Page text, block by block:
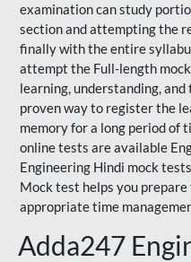
examination can study
section and attempting the
finally with the entire
attempt the Full-length
learning, understanding,
proven way to register the
memory for a long period of
online tests are available
Engineering Hindi mock
Mock test helps you
appropriate time
Adda247